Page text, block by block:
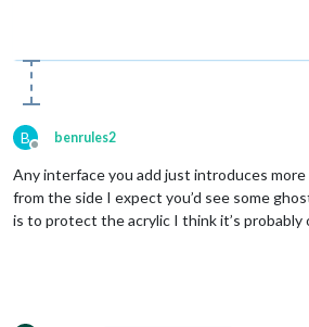
B
Offline
benrules2
Any interface you add just introduces
from the side I expect you’d see some
is to protect the acrylic I think it’s probably